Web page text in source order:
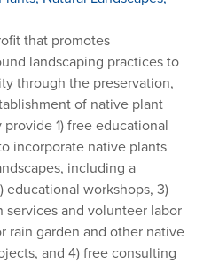
that promotes
landscaping practices to
through the preservation,
of native plant
1) free educational
incorporate native plants
including a
educational workshops, 3)
services and volunteer labor
rain garden and other native
and 4) free consulting